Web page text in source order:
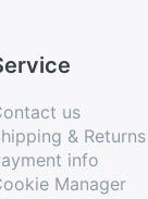
us
& Returns
info
Manager